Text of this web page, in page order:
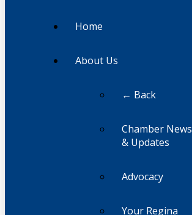
Home
About Us
← Back
Chamber News
& Updates
Advocacy
Your Regina